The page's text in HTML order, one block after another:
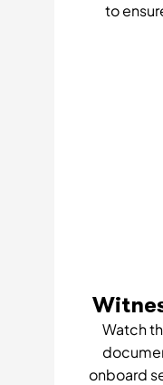
to
Watch
onboard